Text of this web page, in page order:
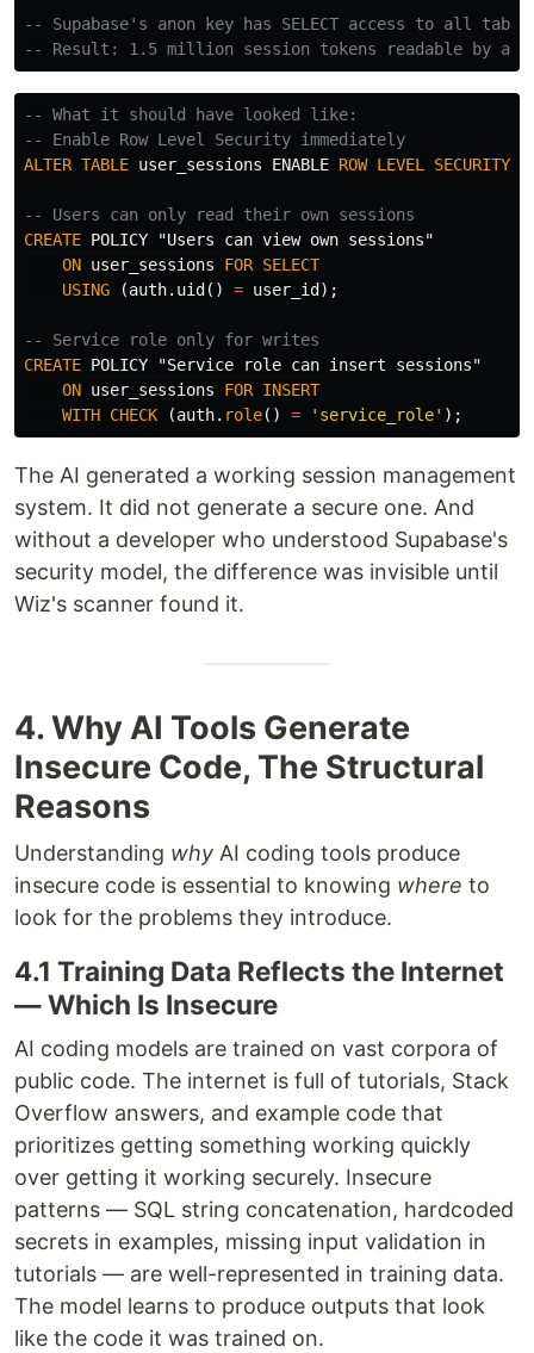
-- Supabase's anon key has SELECT access to all
-- Result: 1.5 million session tokens readable by
-- What it should have looked like:
-- Enable Row Level Security immediately
ALTER TABLE user_sessions ENABLE ROW LEVEL SECURITY
-- Users can only read their own sessions
CREATE POLICY
"Users can view own sessions"
ON user_sessions FOR SELECT
USING
(auth. uid () = user_id );
-- Service role only for writes
CREATE POLICY
"Service role can insert sessions"
ON user_sessions FOR INSERT
WITH CHECK (auth. role() = 'service_role' );
The AI generated a working session management
system. It did not generate a secure one. And
without a developer who understood Supabase's
security model, the difference was invisible until
Wiz's scanner found it.
4. Why AI Tools Generate
Insecure Code, The Structural
Reasons
Understanding why AI coding tools produce
insecure code is essential to knowing where to
look for the problems they introduce.
4.1 Training Data Reflects the Internet
— Which Is Insecure
AI coding models are trained on vast corpora of
public code. The internet is full of tutorials, Stack
Overflow answers, and example code that
prioritizes getting something working quickly
over getting it working securely. Insecure
patterns — SQL string concatenation, hardcoded
secrets in examples, missing input validation in
tutorials — are well-represented in training data.
The model learns to produce outputs that look
like the code it was trained on.